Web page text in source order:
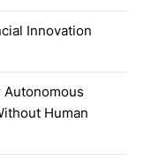
Innovation
Human